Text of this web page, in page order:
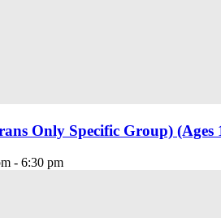
Only Specific Group) (Ages
- 6:30 pm